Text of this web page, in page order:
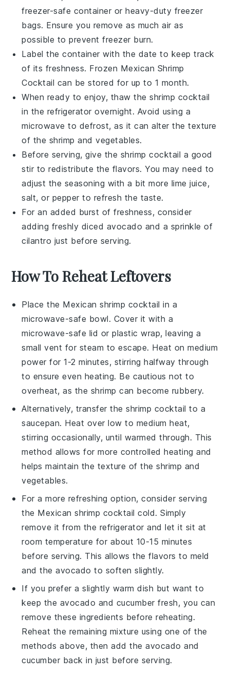
freezer-safe container or heavy-duty freezer
bags. Ensure you remove as much air as
possible to prevent freezer burn.
Label the container with the date to keep track
of its freshness. Frozen Mexican Shrimp
Cocktail can be stored for up to 1 month.
When ready to enjoy, thaw theshrimp cocktail
in the refrigerator overnight. Avoid using a
microwave to defrost, as it can alter the texture
of the shrimp andvegetables.
Before serving, give the shrimp cocktail a good
stir to redistribute the flavors. You may need to
adjust the seasoning with a bit more lime juice,
salt, or pepper to refresh the taste.
For an added burst of freshness, consider
adding freshly diced avocado and a sprinkle of
cilantro just before serving.
How To Reheat Leftovers
Place the Mexican shrimp cocktail in a
microwave-safe bowl. Cover it with a
microwave-safe lid or plastic wrap, leaving a
small vent for steam to escape. Heat on medium
power for 1-2 minutes, stirring halfway through
to ensure even heating. Be cautious not to
overheat, as the shrimp can become rubbery.
Alternatively, transfer theshrimp cocktail to a
saucepan. Heat over low to medium heat,
stirring occasionally, until warmed through. This
method allows for more controlled heating and
helps maintain the texture of theshrimp and
vegetables.
For a more refreshing option, consider serving
the Mexican shrimp cocktail cold. Simply
remove it from the refrigerator and let it sit at
room temperature for about 10-15 minutes
before serving. This allows the flavors to meld
and theavocado to soften slightly.
If you prefer a slightly warm dish but want to
keep the avocado and cucumber fresh, you can
remove these ingredients before reheating.
Reheat the remaining mixture using one of the
methods above, then add theavocado and
cucumber back in just before serving.